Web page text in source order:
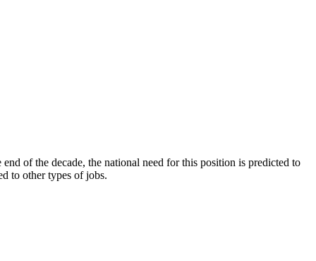
of the decade, the national need for this position is predicted to
to other types of jobs.